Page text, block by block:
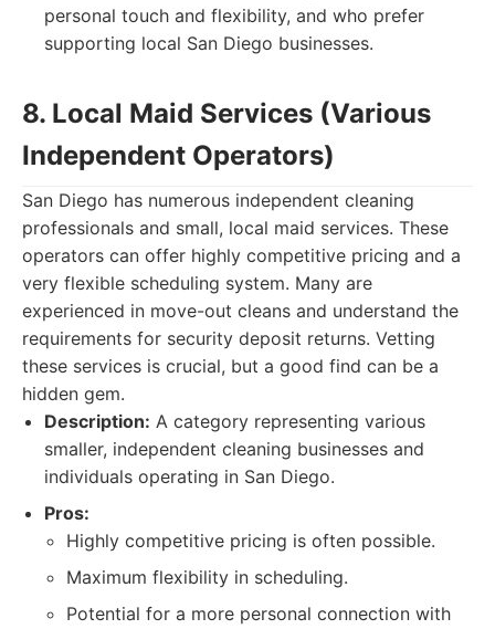
personal touch and flexibility, and who prefer
supporting local San Diego businesses.
8. Local Maid Services (Various
Independent Operators)
San Diego has numerous independent cleaning
professionals and small, local maid services. These
operators can offer highly competitive pricing and a
very flexible scheduling system. Many are
experienced in move-out cleans and understand the
requirements for security deposit returns. Vetting
these services is crucial, but a good find can be a
hidden gem.
Description: A category representing various
smaller, independent cleaning businesses and
individuals operating in San Diego.
Pros:
Highly competitive pricing is often possible.
Maximum flexibility in scheduling.
Potential for a more personal connection with